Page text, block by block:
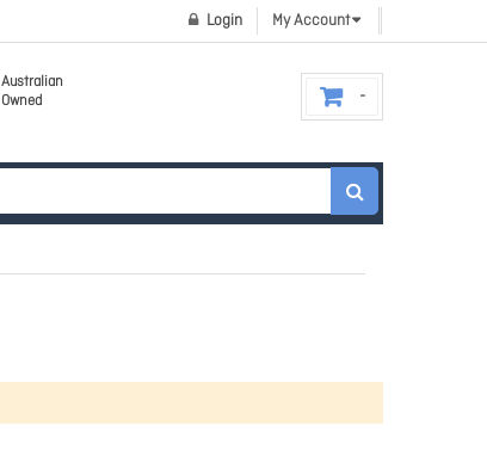
My Account
Login
Australian
Owned